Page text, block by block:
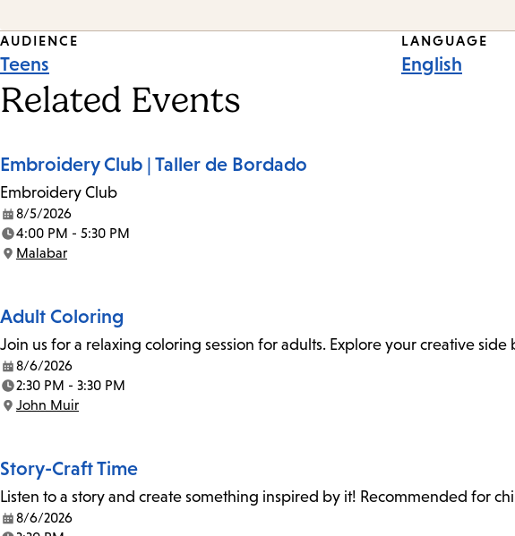
Event
Tags
AUDIENCE
Teens
LANGUAGE
English
Related Events
Embroidery Club | Taller de Bordado
Embroidery Club
Date:
8/5/2026
Time:
4:00 PM - 5:30 PM
Location:
Malabar
Adult Coloring
Join us for a relaxing coloring session for adults. Explore your creative
Date:
8/6/2026
Time:
2:30 PM - 3:30 PM
Location:
John Muir
Story-Craft Time
Listen to a story and create something inspired by it! Recommended for
Date:
8/6/2026